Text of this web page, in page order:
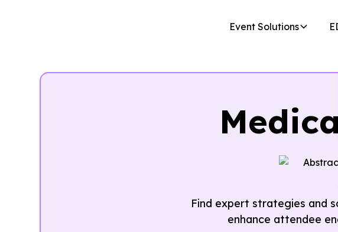
Event Solutions
Find expert strategies and
enhance attendee